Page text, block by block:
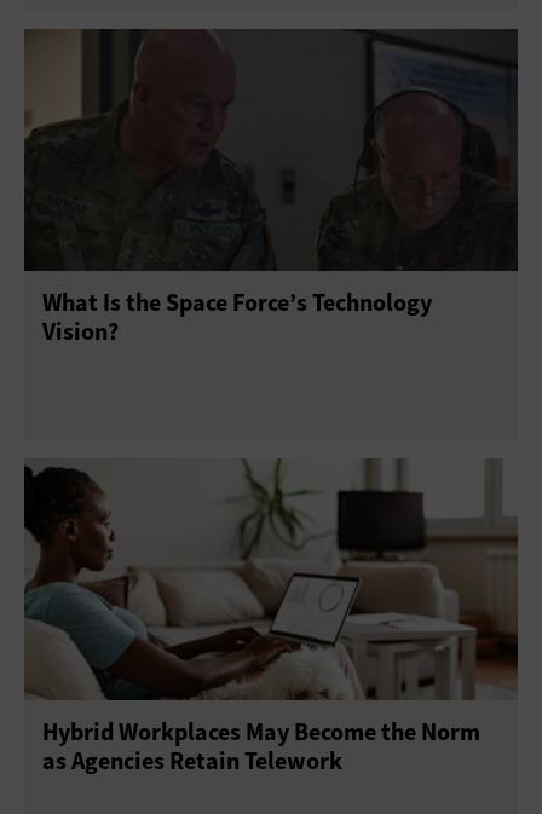
What Is the Space Force’s Technology
Vision?
Hybrid Workplaces May Become the Norm
as Agencies Retain Telework